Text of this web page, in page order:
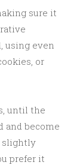
sure it
using even
or
until the
and become
slightly
prefer it